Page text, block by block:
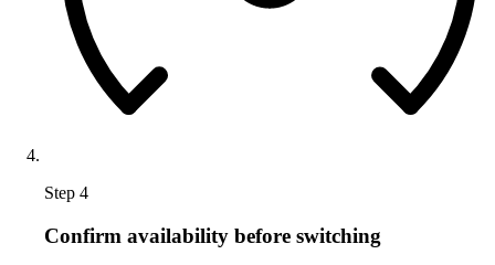
Step 4
Confirm availability before switching